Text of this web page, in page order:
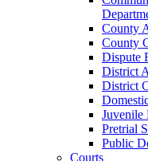
County
County
Dispute
District
District
Juvenile
Pretrial
Public
Courts